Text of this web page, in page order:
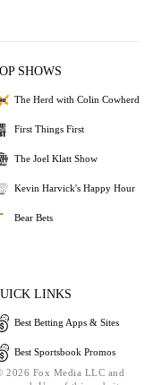
SHOWS
The Herd with Colin Cowherd
First Things First
The Joel Klatt Show
Kevin Harvick's Happy Hour
Bear Bets
LINKS
Best Betting Apps & Sites
Best Sportsbook Promos
Fox Media LLC and